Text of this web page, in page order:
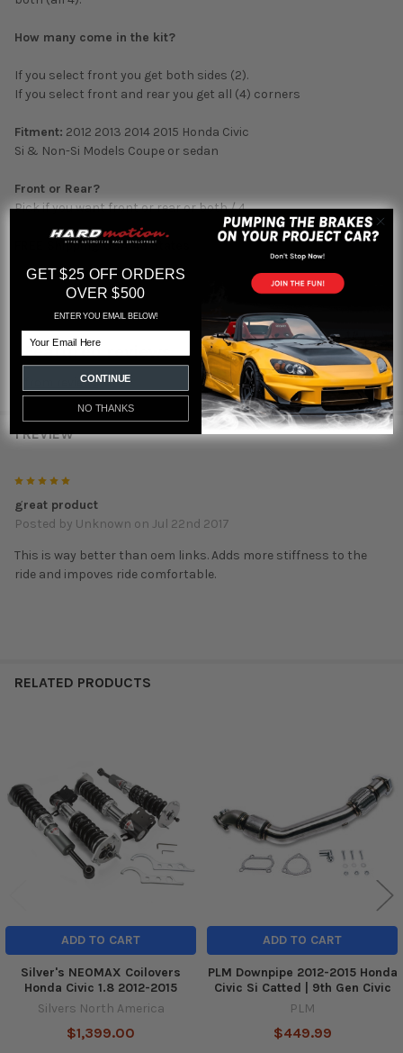
How many come in the kit?
If you select front you get both sides (2).
If you select front and rear you get all (4) corners
Fitment: 2012 2013 2014 2015 Honda Civic
Si & Non-Si Models Coupe or sedan
Front or Rear?
Pick if you want front or rear or both / 4.
FREE Shipping USA 48 States
Featured reviews
reviews
1 REVIEW
great product
Posted by Unknown on Jul 22nd 2017
This is way better than oem links. Adds more stiffness to the
ride and impoves ride comfortable.
RELATED PRODUCTS
Products
ADD TO CART
Silver's NEOMAX Coilovers
Honda Civic 1.8 2012-2015
Silvers North America
$1,399.00
ADD TO CART
PLM Downpipe 2012-2015 Honda
Civic Si Catted | 9th Gen Civic
PLM
$449.99
GET $25 OFF ORDERS
OVER $500
ENTER YOU EMAIL BELOW!
CONTINUE
NO THANKS